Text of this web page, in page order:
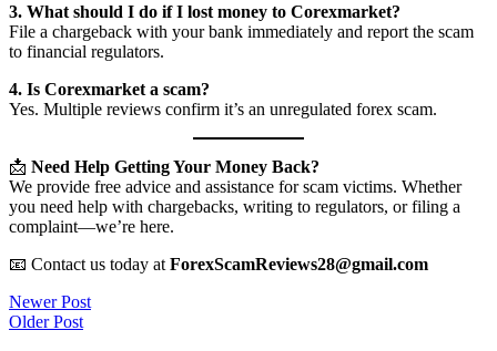
3. What should I do if I lost money to Corexmarket?
File a chargeback with your bank immediately and report the scam
to financial regulators.
4. Is Corexmarket a scam?
Yes. Multiple reviews confirm it’s an unregulated forex scam.
📩 Need Help Getting Your Money Back?
We provide free advice and assistance for scam victims. Whether
you need help with chargebacks, writing to regulators, or filing a
complaint—we’re here.
📧 Contact us today at ForexScamReviews28@gmail.com
Post
navigation
Newer Post
Older Post